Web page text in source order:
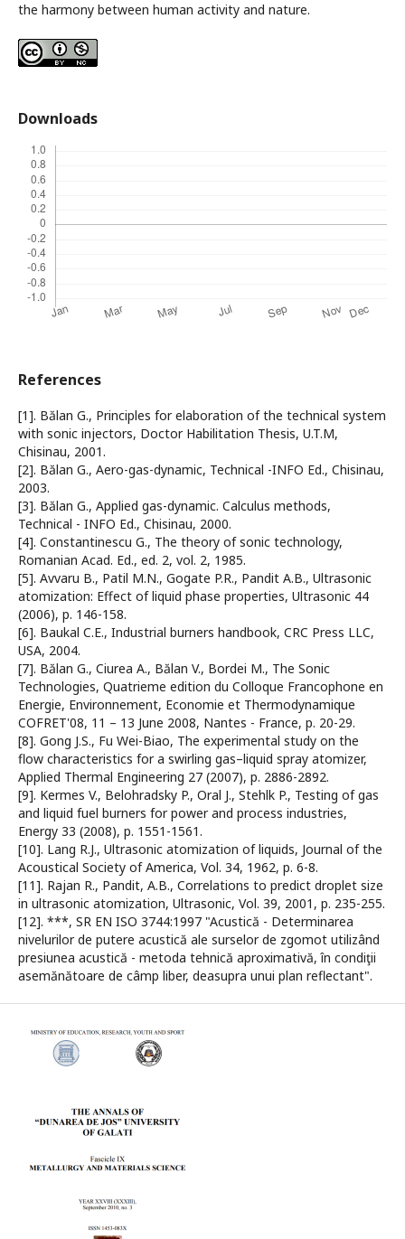
the harmony between human activity and nature.
Downloads
References
[1]. Bălan G., Principles for elaboration of the technical system
with sonic injectors, Doctor Habilitation Thesis, U.T.M,
Chisinau, 2001.
[2]. Bălan G., Aero-gas-dynamic, Technical -INFO Ed., Chisinau,
2003.
[3]. Bălan G., Applied gas-dynamic. Calculus methods,
Technical - INFO Ed., Chisinau, 2000.
[4]. Constantinescu G., The theory of sonic technology,
Romanian Acad. Ed., ed. 2, vol. 2, 1985.
[5]. Avvaru B., Patil M.N., Gogate P.R., Pandit A.B., Ultrasonic
atomization: Effect of liquid phase properties, Ultrasonic 44
(2006), p. 146-158.
[6]. Baukal C.E., Industrial burners handbook, CRC Press LLC,
USA, 2004.
[7]. Bălan G., Ciurea A., Bălan V., Bordei M., The Sonic
Technologies, Quatrieme edition du Colloque Francophone en
Energie, Environnement, Economie et Thermodynamique
COFRET'08, 11 – 13 June 2008, Nantes - France, p. 20-29.
[8]. Gong J.S., Fu Wei-Biao, The experimental study on the
flow characteristics for a swirling gas–liquid spray atomizer,
Applied Thermal Engineering 27 (2007), p. 2886-2892.
[9]. Kermes V., Belohradsky P., Oral J., Stehlk P., Testing of gas
and liquid fuel burners for power and process industries,
Energy 33 (2008), p. 1551-1561.
[10]. Lang R.J., Ultrasonic atomization of liquids, Journal of the
Acoustical Society of America, Vol. 34, 1962, p. 6-8.
[11]. Rajan R., Pandit, A.B., Correlations to predict droplet size
in ultrasonic atomization, Ultrasonic, Vol. 39, 2001, p. 235-255.
[12]. ***, SR EN ISO 3744:1997 "Acustică - Determinarea
nivelurilor de putere acustică ale surselor de zgomot utilizând
presiunea acustică - metoda tehnică aproximativă, în condiţii
asemănătoare de câmp liber, deasupra unui plan reflectant".